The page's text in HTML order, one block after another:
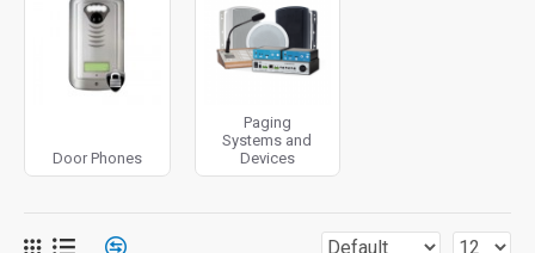
Door Phones
Paging
Systems and
Devices